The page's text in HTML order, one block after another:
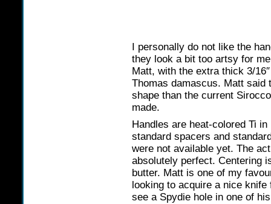
I personally do not like the
they look a bit too artsy for
Matt, with the extra thick 3/
Thomas damascus. Matt
shape than the current
made.
Handles are heat-colored Ti
standard spacers and
were not available yet. The
absolutely perfect. Centering
butter. Matt is one of my
looking to acquire a nice
see a Spydie hole in one of